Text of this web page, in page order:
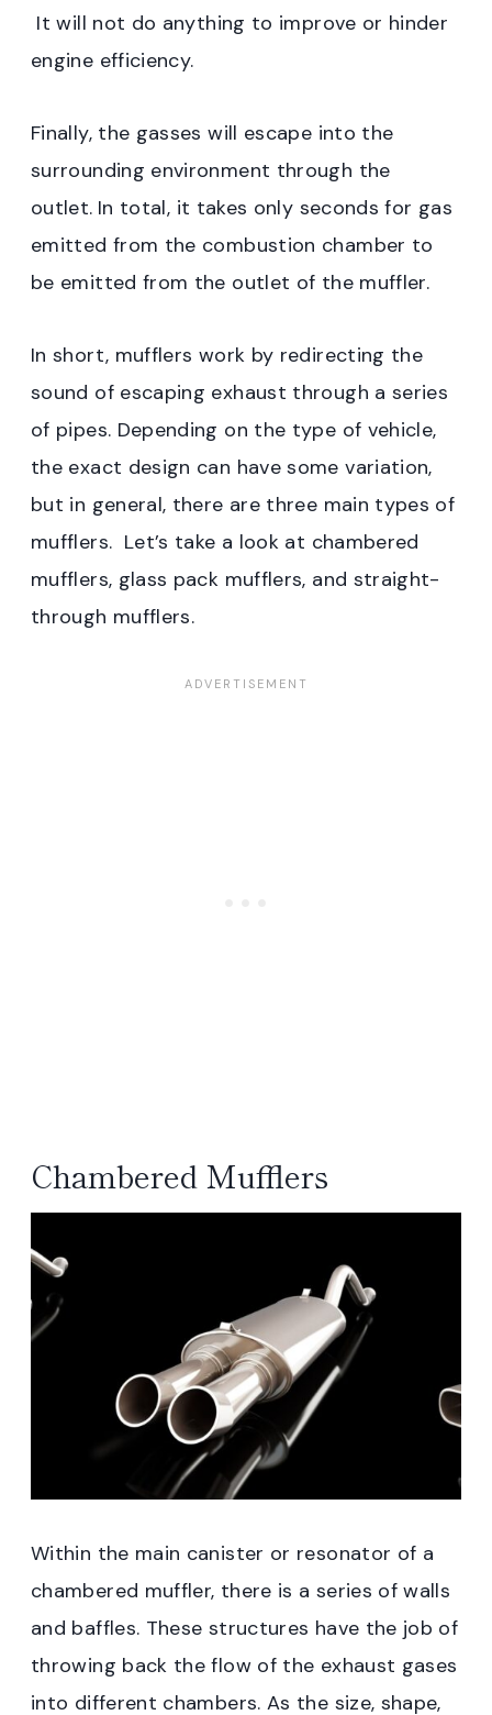
It will not do anything to improve or hinder
engine efficiency.
Finally, the gasses will escape into the
surrounding environment through the
outlet. In total, it takes only seconds for gas
emitted from the combustion chamber to
be emitted from the outlet of the muffler.
In short, mufflers work by redirecting the
sound of escaping exhaust through a series
of pipes. Depending on the type of vehicle,
the exact design can have some variation,
but in general, there are three main types of
mufflers. Let’s take a look at chambered
mufflers, glass pack mufflers, and straight-
through mufflers.
Chambered Mufflers
Within the main canister or resonator of a
chambered muffler, there is a series of walls
and baffles. These structures have the job of
throwing back the flow of the exhaust gases
into different chambers. As the size, shape,